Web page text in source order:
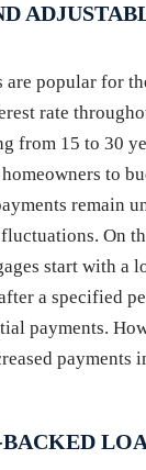
are popular for
rate
from 15 to 30
to
remain
On
start with a
a specified
payments.
payments